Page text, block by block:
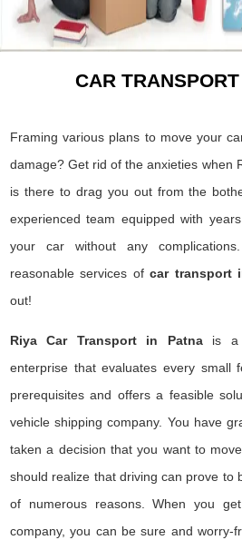
CAR
Framing various plans to move your
damage? Get rid of the anxieties when
is there to drag you out from the
experienced team equipped with
your car without any
reasonable services ofcar transport
out!
Riya Car Transport in Patna is a
enterprise that evaluates every small
prerequisites and offers a feasible
vehicle shipping company. You have
taken a decision that you want to
should realize that driving can prove to
of numerous reasons. When you
company, you can be sure and worry-